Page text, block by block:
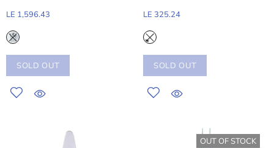
LE 1,596.43
SOLD OUT
LE 325.24
SOLD OUT
OUT OF STOCK